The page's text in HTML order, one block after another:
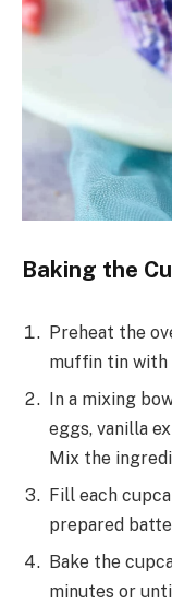
Baking the
Preheat the
muffin tin with
In a mixing
eggs, vanilla
Mix the
Fill each
prepared
Bake the
minutes or